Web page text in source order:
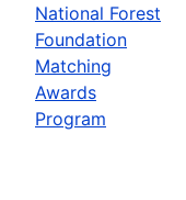
National Forest
Foundation
Matching
Awards
Program